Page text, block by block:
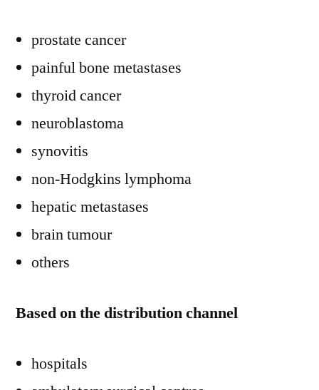
prostate cancer
painful bone metastases
thyroid cancer
neuroblastoma
synovitis
non-Hodgkins lymphoma
hepatic metastases
brain tumour
others
Based on the distribution channel
hospitals